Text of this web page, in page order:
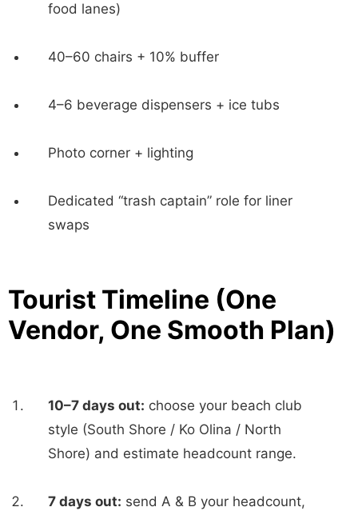
food lanes)
40–60 chairs + 10% buffer
4–6 beverage dispensers + ice tubs
Photo corner + lighting
Dedicated “trash captain” role for liner
swaps
Tourist Timeline (One
Vendor, One Smooth Plan)
10–7 days out: choose your beach club
style (South Shore / Ko Olina / North
Shore) and estimate headcount range.
7 days out: send A & B your headcount,